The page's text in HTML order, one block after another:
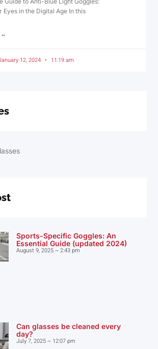
Eyes in the Digital Age In this
»
12, 2024 11:19 am
Sports-Specific Goggles: An
Essential Guide (updated 2024)
August 9, 2025 2:43 pm
Can glasses be cleaned every
day?
July 7, 2025 12:07 pm